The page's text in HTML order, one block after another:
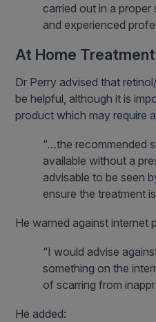
carried out in a proper
and experienced
At Home
Dr Perry advised that
be helpful, although it is
product which may require
“…the recommended
available without a
advisable to be seen
ensure the treatment
He warned against internet
“I would advise
something on the
of scarring from
He added: